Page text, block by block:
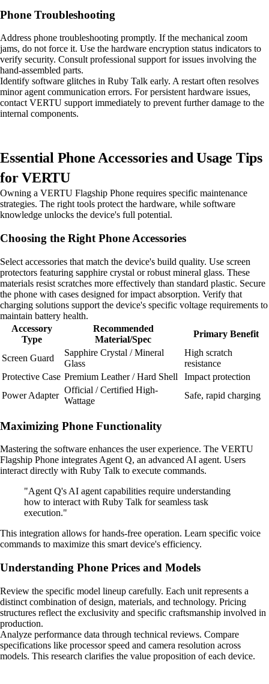
Phone Troubleshooting
Address phone troubleshooting promptly. If the mechanical zoom
jams, do not force it. Use the hardware encryption status indicators to
verify security. Consult professional support for issues involving the
hand-assembled parts.
Identify software glitches in Ruby Talk early. A restart often resolves
minor agent communication errors. For persistent hardware issues,
contact VERTU support immediately to prevent further damage to the
internal components.
Essential Phone Accessories and Usage Tips
for VERTU
Owning a VERTU Flagship Phone requires specific maintenance
strategies. The right tools protect the hardware, while software
knowledge unlocks the device's full potential.
Choosing the Right Phone Accessories
Select accessories that match the device's build quality. Use screen
protectors featuring sapphire crystal or robust mineral glass. These
materials resist scratches more effectively than standard plastic. Secure
the phone with cases designed for impact absorption. Verify that
charging solutions support the device's specific voltage requirements to
maintain battery health.
Accessory
Type
Recommended
Material/Spec
Primary Benefit
Screen Guard
Sapphire Crystal / Mineral
Glass
High scratch
resistance
Protective Case Premium Leather / Hard Shell
Impact protection
Power Adapter
Official / Certified High-
Wattage
Safe, rapid charging
Maximizing Phone Functionality
Mastering the software enhances the user experience. The VERTU
Flagship Phone integrates Agent Q, an advanced AI agent. Users
interact directly with Ruby Talk to execute commands.
"Agent Q's AI agent capabilities require understanding
how to interact with Ruby Talk for seamless task
execution."
This integration allows for hands-free operation. Learn specific voice
commands to maximize this smart device's efficiency.
Understanding Phone Prices and Models
Review the specific model lineup carefully. Each unit represents a
distinct combination of design, materials, and technology. Pricing
structures reflect the exclusivity and specific craftsmanship involved in
production.
Analyze performance data through technical reviews. Compare
specifications like processor speed and camera resolution across
models. This research clarifies the value proposition of each device.